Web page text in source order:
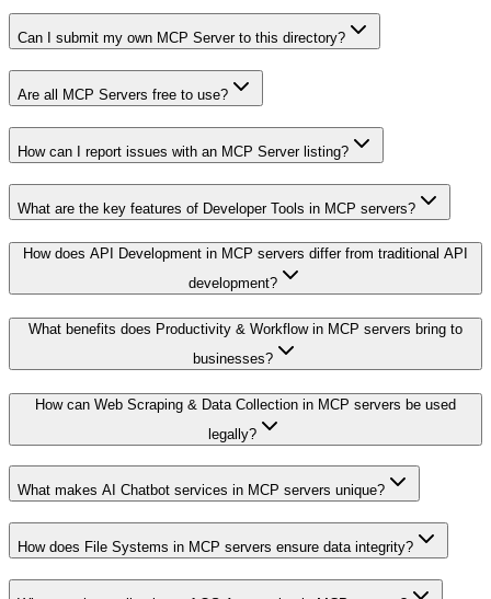
Can I submit my own MCP Server to this directory?
Are all MCP Servers free to use?
How can I report issues with an MCP Server listing?
What are the key features of Developer Tools in MCP servers?
How does API Development in MCP servers differ from traditional API
development?
What benefits does Productivity & Workflow in MCP servers bring to
businesses?
How can Web Scraping & Data Collection in MCP servers be used
legally?
What makes AI Chatbot services in MCP servers unique?
How does File Systems in MCP servers ensure data integrity?